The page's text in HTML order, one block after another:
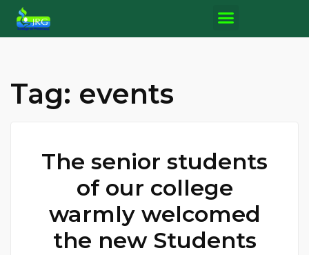
Tag: events
The senior students
of our college
warmly welcomed
the new Students